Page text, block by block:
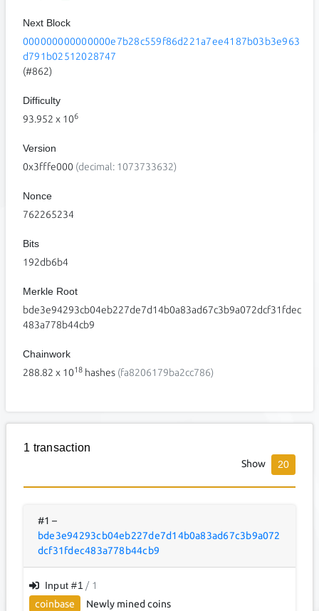
Next Block
000000000000000e7b28c559f86d221a7ee4187b03b3e963
d791b02512028747
(#862)
Difficulty
93.952 x 106
Version
0x3fffe000 (decimal: 1073733632)
Nonce
762265234
Bits
192db6b4
Merkle Root
bde3e94293cb04eb227de7d14b0a83ad67c3b9a072dcf31fdec
483a778b44cb9
Chainwork
288.82 x 1018 hashes (fa8206179ba2cc786)
1 transaction
Show 20
#1 –
bde3e94293cb04eb227de7d14b0a83ad67c3b9a072
dcf31fdec483a778b44cb9
Input #1/ 1
coinbase
Newly mined coins